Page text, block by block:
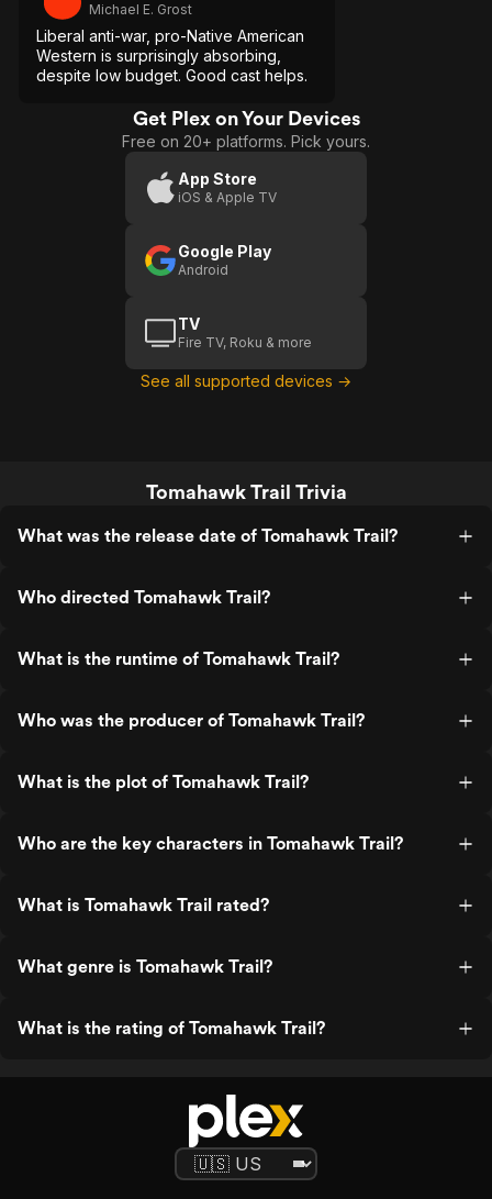
Michael E. Grost
Liberal anti-war, pro-Native American
Western is surprisingly absorbing,
despite low budget. Good cast helps.
Get Plex on Your Devices
Free on 20+ platforms. Pick yours.
App Store
iOS & Apple TV
Google Play
Android
TV
Fire TV, Roku & more
See all supported devices →
Tomahawk Trail Trivia
What was the release date of Tomahawk Trail?
Who directed Tomahawk Trail?
What is the runtime of Tomahawk Trail?
Who was the producer of Tomahawk Trail?
What is the plot of Tomahawk Trail?
Who are the key characters in Tomahawk Trail?
What is Tomahawk Trail rated?
What genre is Tomahawk Trail?
What is the rating of Tomahawk Trail?